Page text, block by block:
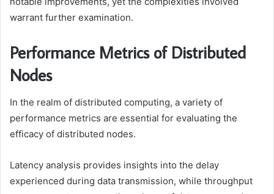
warrant further examination.
Performance Metrics of Distributed
Nodes
In the realm of distributed computing, a variety of
performance metrics are essential for evaluating the
efficacy of distributed nodes.
Latency analysis provides insights into the delay
experienced during data transmission, while throughput